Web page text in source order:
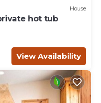
House
hot tub
View Availability